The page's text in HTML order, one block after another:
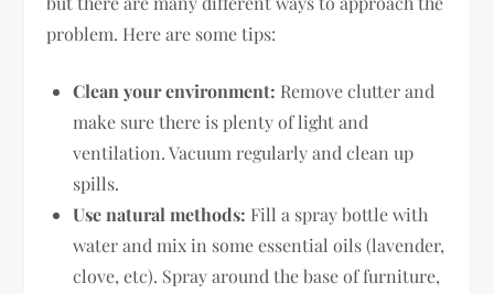
problem. Here are some tips:
Clean your environment: Remove clutter and
make sure there is plenty of light and
ventilation. Vacuum regularly and clean up
spills.
Use natural methods: Fill a spray bottle with
water and mix in some essential oils (lavender,
clove, etc). Spray around the base of furniture,